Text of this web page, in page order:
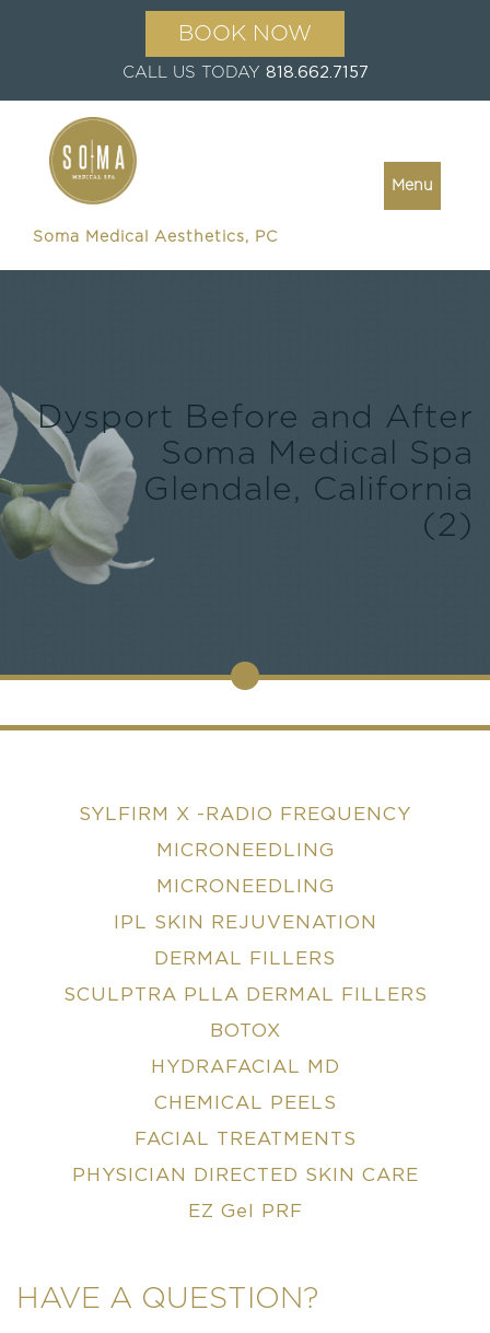
BOOK NOW
CALL US TODAY 818.662.7157
Soma Medical Aesthetics, PC
Menu
Dysport Before and After
Soma Medical Spa
Glendale, California
(2)
SYLFIRM X -RADIO FREQUENCY
MICRONEEDLING
MICRONEEDLING
IPL SKIN REJUVENATION
DERMAL FILLERS
SCULPTRA PLLA DERMAL FILLERS
BOTOX
HYDRAFACIAL MD
CHEMICAL PEELS
FACIAL TREATMENTS
PHYSICIAN DIRECTED SKIN CARE
EZ Gel PRF
HAVE A QUESTION?